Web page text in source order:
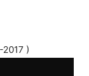
2017 )